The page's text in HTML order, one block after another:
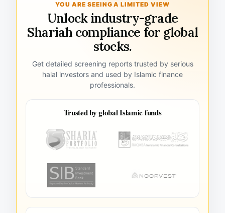
YOU ARE SEEING A LIMITED VIEW
Unlock industry-grade
Shariah compliance for global
stocks.
Get detailed screening reports trusted by serious
halal investors and used by Islamic finance
professionals.
Trusted by global Islamic funds